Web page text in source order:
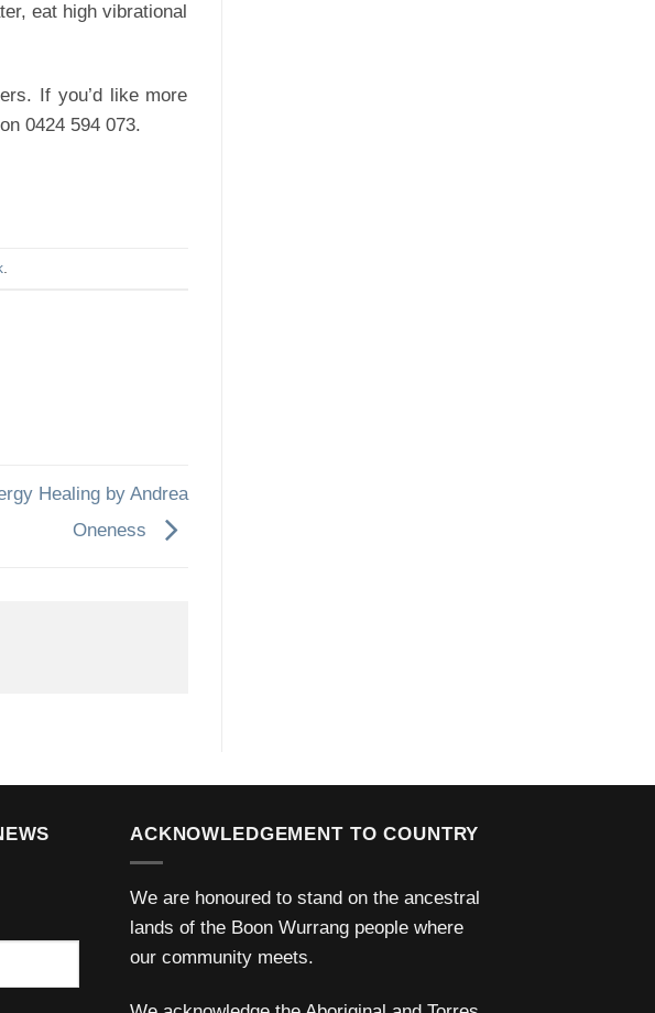
eat high vibrational
If you’d like more
0424 594 073.
.
Healing by Andrea
Oneness
ACKNOWLEDGEMENT TO COUNTRY
We are honoured to stand on the ancestral
lands of the Boon Wurrang people where
our community meets.